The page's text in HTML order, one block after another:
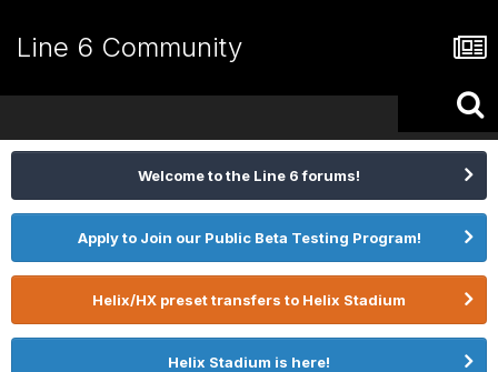
Line 6 Community
Welcome to the Line 6 forums!
Apply to Join our Public Beta Testing Program!
Helix/HX preset transfers to Helix Stadium
Helix Stadium is here!